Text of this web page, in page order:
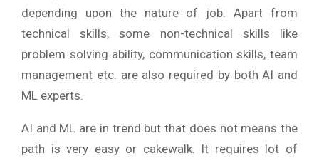
depending upon the nature of job. Apart from
technical skills, some non-technical skills like
problem solving ability, communication skills, team
management etc. are also required by both AI and
ML experts.
AI and ML are in trend but that does not means the
path is very easy or cakewalk. It requires lot of